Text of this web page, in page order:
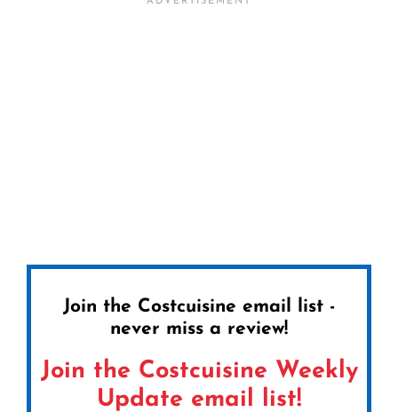
Join the Costcuisine email list -
never miss a review!
Join the Costcuisine Weekly
Update email list!